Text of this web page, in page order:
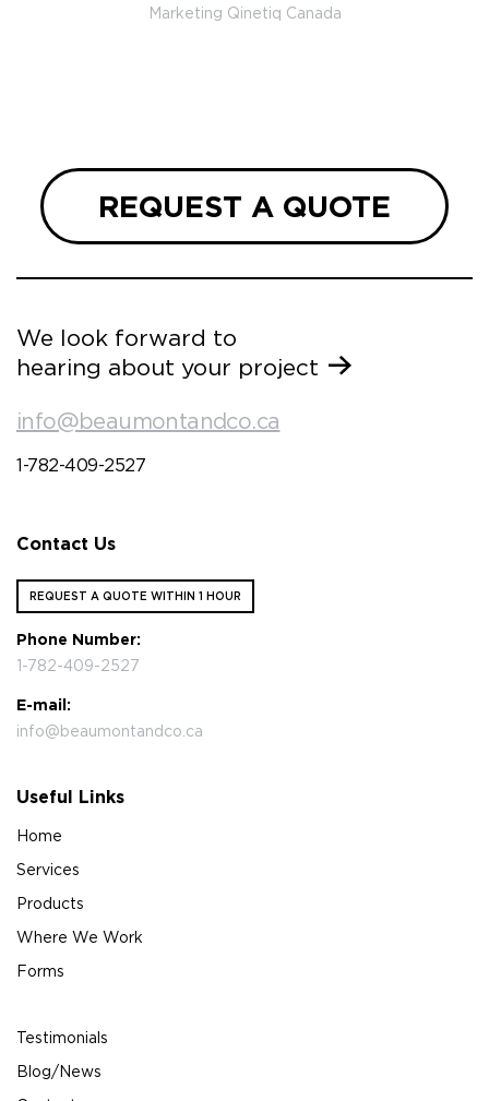
Marketing Qinetiq Canada
REQUEST A QUOTE
We look forward to
hearing about your project
info@beaumontandco.ca
1-782-409-2527
Contact Us
REQUEST A QUOTE WITHIN 1 HOUR
Phone Number:
1-782-409-2527
E-mail:
info@beaumontandco.ca
Useful Links
Home
Services
Products
Where We Work
Forms
Testimonials
Blog/News